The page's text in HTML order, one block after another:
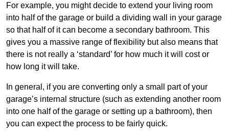
For example, you might decide to extend your living room
into half of the garage or build a dividing wall in your garage
so that half of it can become a secondary bathroom. This
gives you a massive range of flexibility but also means that
there is not really a ‘standard’ for how much it will cost or
how long it will take.
In general, if you are converting only a small part of your
garage’s internal structure (such as extending another room
into one half of the garage or setting up a bathroom), then
you can expect the process to be fairly quick.